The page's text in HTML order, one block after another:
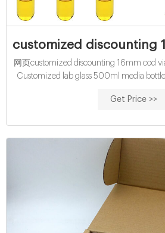
customized discounting
网页customized discounting 16mm cod
Customized lab glass 500ml media
Get Price >>